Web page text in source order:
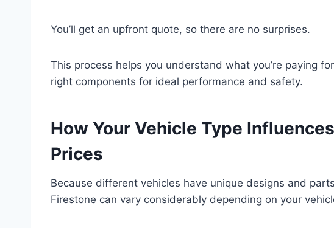
You’ll get an upfront quote, so there are no surprises.
This process helps you understand what you’re paying
right components for ideal performance and safety.
How Your Vehicle Type
Prices
Because different vehicles have unique designs and
Firestone can vary considerably depending on your